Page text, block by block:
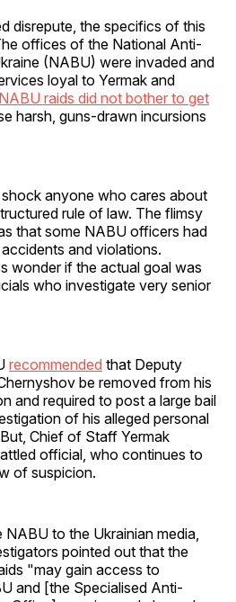
disrepute, the specifics of this
offices of the National Anti-
(NABU) were invaded and
loyal to Yermak and
raids did not bother to get
harsh, guns-drawn incursions
anyone who cares about
rule of law. The flimsy
that some NABU officers had
and violations.
wonder if the actual goal was
who investigate very senior
recommended that Deputy
be removed from his
and required to post a large bail
of his alleged personal
Chief of Staff Yermak
official, who continues to
of suspicion.
NABU to the Ukrainian media,
pointed out that the
"may gain access to
and [the Specialised Anti-